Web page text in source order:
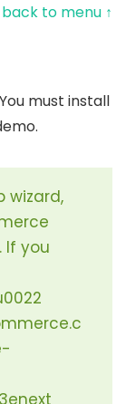
back to menu ↑
must install
wizard,
If you